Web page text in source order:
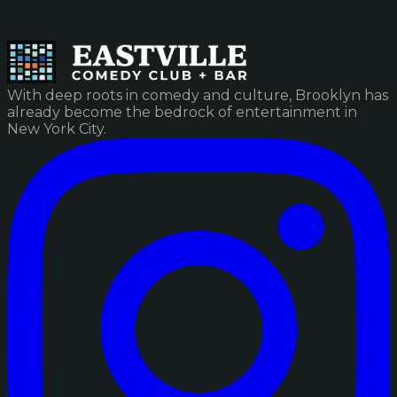
With deep roots in comedy and culture, Brooklyn has
already become the bedrock of entertainment in
New York City.